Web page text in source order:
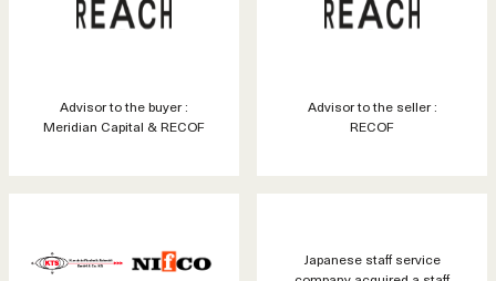
Advisor to the buyer :
Meridian Capital & RECOF
Advisor to the seller :
RECOF
Japanese staff service